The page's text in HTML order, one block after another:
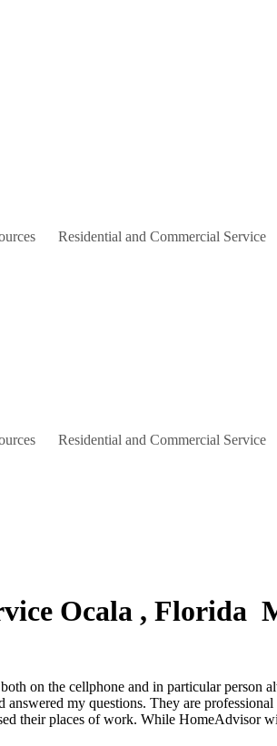
Residential and Commercial Service
Residential and Commercial Service
Ocala ,
my questions. They are
their places of work. While HomeAdvisor